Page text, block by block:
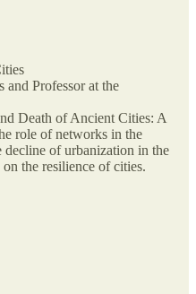
Professor at the
Death of Ancient Cities: A
role of networks in the
of urbanization in the
the resilience of cities.